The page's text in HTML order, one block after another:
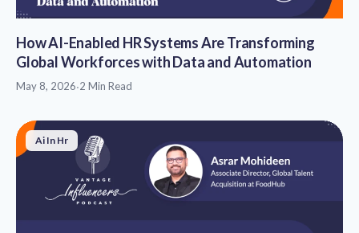
How AI-Enabled HR Systems Are Transforming
Global Workforces with Data and Automation
May 8, 2026·2 Min Read
Ai In Hr